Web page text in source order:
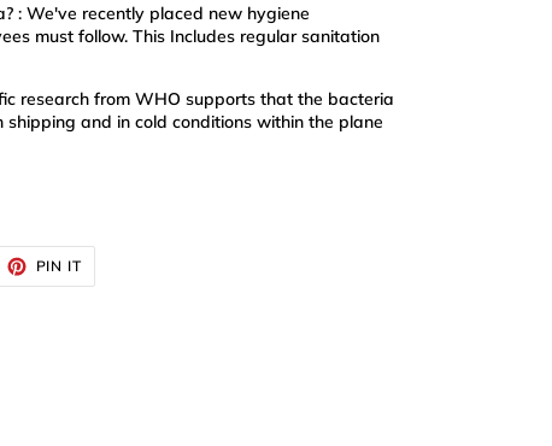
: We've recently placed new hygiene
must follow. This Includes regular sanitation
research from WHO supports that the bacteria
and in cold conditions within the plane
PIN IT
PINTEREST